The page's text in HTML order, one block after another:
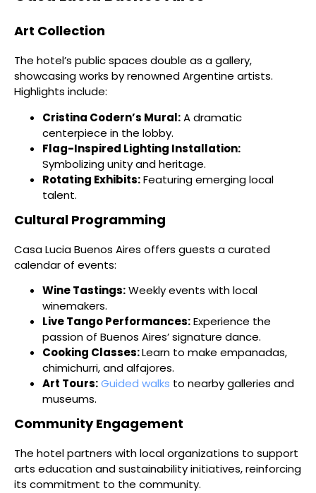
Art Collection
The hotel’s public spaces double as a gallery,
showcasing works by renowned Argentine artists.
Highlights include:
Cristina Codern’s Mural:A dramatic
centerpiece in the lobby.
Flag-Inspired Lighting Installation:
Symbolizing unity and heritage.
Rotating Exhibits:Featuring emerging local
talent.
Cultural Programming
Casa Lucia Buenos Aires offers guests a curated
calendar of events:
Wine Tastings:Weekly events with local
winemakers.
Live Tango Performances:Experience the
passion of Buenos Aires’ signature dance.
Cooking Classes:Learn to make empanadas,
chimichurri, and alfajores.
Art Tours:Guided walks to nearby galleries and
museums.
Community Engagement
The hotel partners with local organizations to support
arts education and sustainability initiatives, reinforcing
its commitment to the community.